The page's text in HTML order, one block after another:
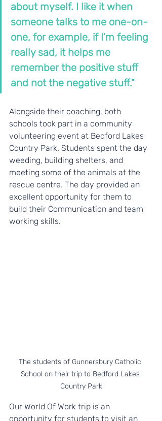
about myself. I like it when
someone talks to me one-on-
one, for example, if I’m feeling
really sad, it helps me
remember the positive stuff
and not the negative stuff."
Alongside their coaching, both
schools took part in a community
volunteering event at Bedford Lakes
Country Park. Students spent the day
weeding, building shelters, and
meeting some of the animals at the
rescue centre. The day provided an
excellent opportunity for them to
build their Communication and team
working skills.
The students of Gunnersbury Catholic
School on their trip to Bedford Lakes
Country Park
Our World Of Work trip is an
opportunity for students to visit an